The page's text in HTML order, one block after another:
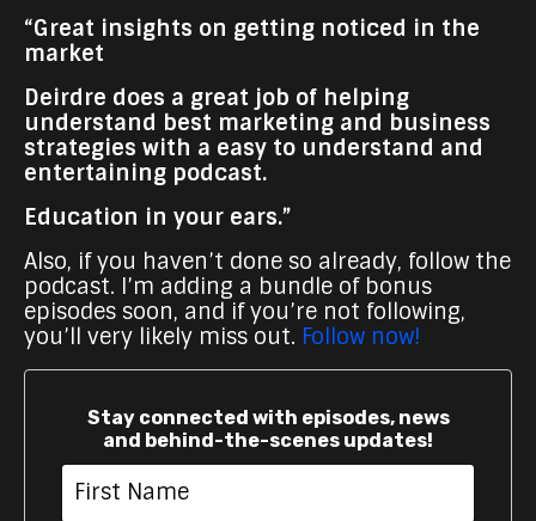
“Great insights on getting noticed in the
market
Deirdre does a great job of helping
understand best marketing and business
strategies with a easy to understand and
entertaining podcast.
Education in your ears.”
Also, if you haven’t done so already, follow the
podcast. I’m adding a bundle of bonus
episodes soon, and if you’re not following,
you’ll very likely miss out. Follow now!
Stay connected with episodes, news
and behind-the-scenes updates!